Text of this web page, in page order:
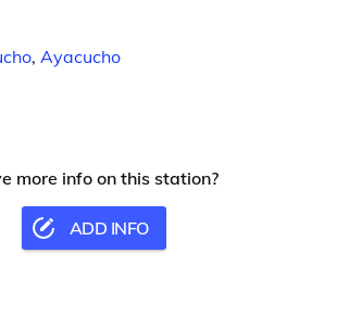
, Ayacucho
more info on this station?
ADD INFO